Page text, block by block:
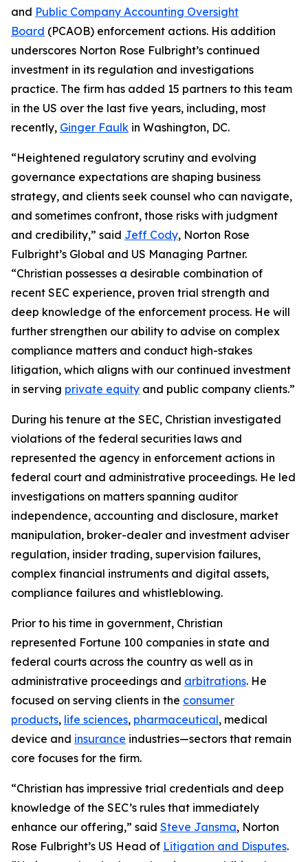
and Public Company Accounting Oversight
Board (PCAOB) enforcement actions. His addition
underscores Norton Rose Fulbright’s continued
investment in its regulation and investigations
practice. The firm has added 15 partners to this team
in the US over the last five years, including, most
recently, Ginger Faulk in Washington, DC.
“Heightened regulatory scrutiny and evolving
governance expectations are shaping business
strategy, and clients seek counsel who can navigate,
and sometimes confront, those risks with judgment
and credibility,” said Jeff Cody, Norton Rose
Fulbright’s Global and US Managing Partner.
“Christian possesses a desirable combination of
recent SEC experience, proven trial strength and
deep knowledge of the enforcement process. He will
further strengthen our ability to advise on complex
compliance matters and conduct high-stakes
litigation, which aligns with our continued investment
in serving private equity and public company clients.”
During his tenure at the SEC, Christian investigated
violations of the federal securities laws and
represented the agency in enforcement actions in
federal court and administrative proceedings. He led
investigations on matters spanning auditor
independence, accounting and disclosure, market
manipulation, broker-dealer and investment adviser
regulation, insider trading, supervision failures,
complex financial instruments and digital assets,
compliance failures and whistleblowing.
Prior to his time in government, Christian
represented Fortune 100 companies in state and
federal courts across the country as well as in
administrative proceedings and arbitrations. He
focused on serving clients in the consumer
products, life sciences, pharmaceutical, medical
device and insurance industries—sectors that remain
core focuses for the firm.
“Christian has impressive trial credentials and deep
knowledge of the SEC’s rules that immediately
enhance our offering,” said Steve Jansma, Norton
Rose Fulbright’s US Head of Litigation and Disputes.